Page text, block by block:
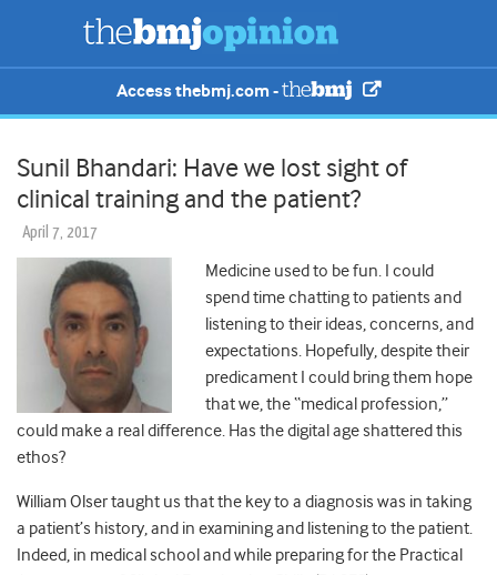
Access thebmj.com -
Sunil Bhandari: Have we lost sight of
clinical training and the patient?
April 7, 2017
Medicine used to be fun. I could
spend time chatting to patients and
listening to their ideas, concerns, and
expectations. Hopefully, despite their
predicament I could bring them hope
that we, the “medical profession,”
could make a real difference. Has the digital age shattered this
ethos?
William Olser taught us that the key to a diagnosis was in taking
a patient’s history, and in examining and listening to the patient.
Indeed, in medical school and while preparing for the Practical